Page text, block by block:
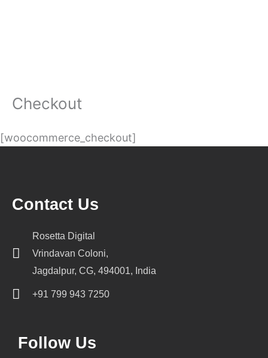
Checkout
[woocommerce_checkout]
Contact Us
Rosetta Digital
Vrindavan Coloni,
Jagdalpur, CG, 494001, India
+91 799 943 7250
Follow Us